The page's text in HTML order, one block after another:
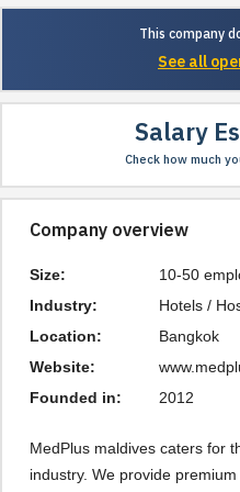
This company
See all
Salary
Check how much
Company overview
Size:
10-50
Industry:
Hotels /
Location:
Bangkok
Website:
Founded in:
2012
MedPlus maldives caters for
industry. We provide